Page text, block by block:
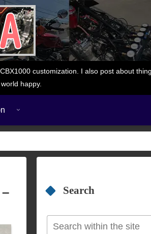
customization. I also post about
happy.
Search